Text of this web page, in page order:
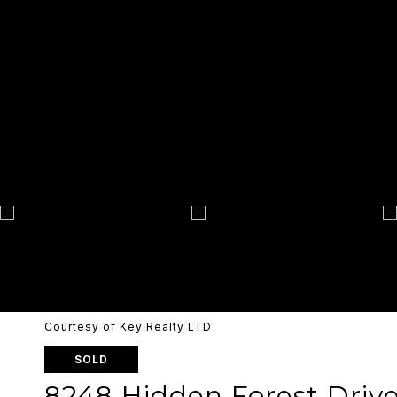
Courtesy of Key Realty LTD
SOLD